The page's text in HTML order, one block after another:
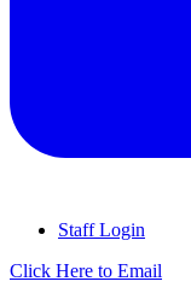
Staff Login
Click Here to Email